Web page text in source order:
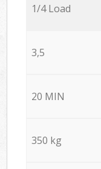
1/4 Load
3,5
20 MIN
350 kg